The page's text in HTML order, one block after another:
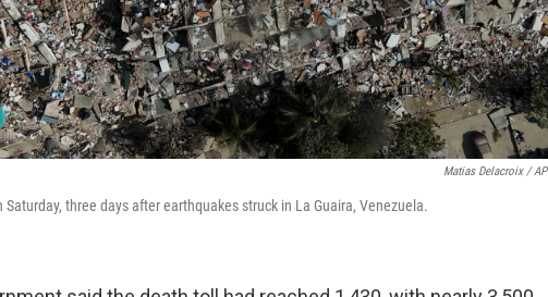
Matias Delacroix / AP
three days after earthquakes struck in La Guaira, Venezuela.